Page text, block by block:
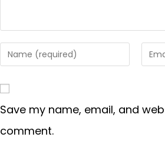
Save my name, email, and
comment.